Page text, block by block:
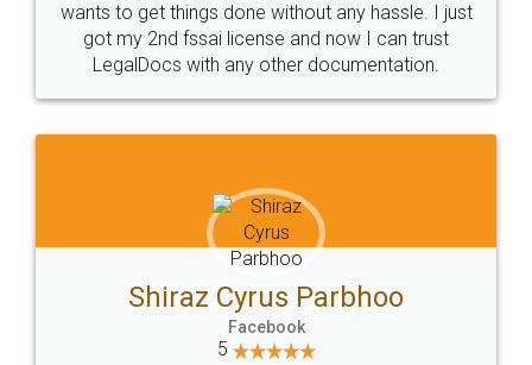
Customers.
Guarantee.
Head Office
307-308 , Building No 3,
Sector 3, Millenium Business
Email
hello@legaldocs.co.in